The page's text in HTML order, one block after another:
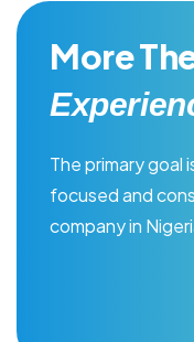
More
The primary goal
focused and
company in